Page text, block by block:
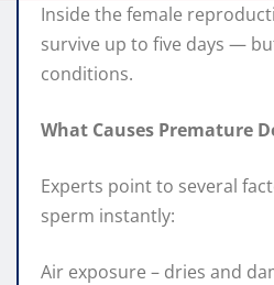
Inside the female
survive up to five days —
conditions.
What Causes Premature
Experts point to several
sperm instantly:
Air exposure – dries and